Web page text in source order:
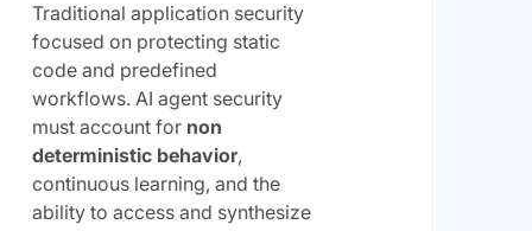
Traditional application security
focused on protecting static
code and predefined
workflows. AI agent security
must account for non
deterministic behavior,
continuous learning, and the
ability to access and synthesize